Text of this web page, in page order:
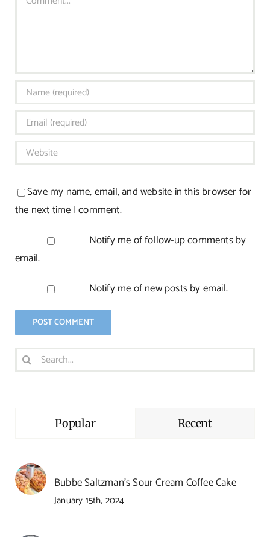
Save my name, email, and website in this browser for
the next time I comment.
Notify me of follow-up comments by
email.
Notify me of new posts by email.
Search
for:
Popular Recent
Bubbe Saltzman’s Sour Cream Coffee Cake
January 15th, 2024